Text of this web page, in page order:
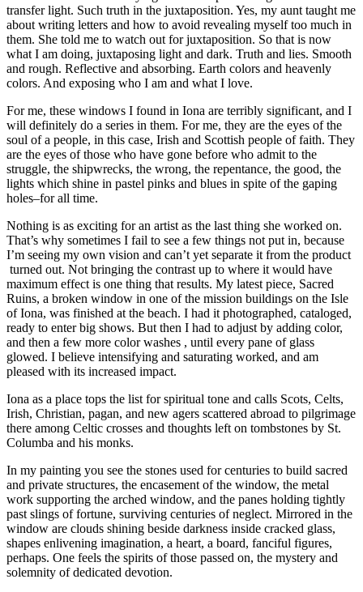
transfer light. Such truth in the juxtaposition. Yes, my aunt taught me
about writing letters and how to avoid revealing myself too much in
them. She told me to watch out for juxtaposition. So that is now
what I am doing, juxtaposing light and dark. Truth and lies. Smooth
and rough. Reflective and absorbing. Earth colors and heavenly
colors. And exposing who I am and what I love.
For me, these windows I found in Iona are terribly significant, and I
will definitely do a series in them. For me, they are the eyes of the
soul of a people, in this case, Irish and Scottish people of faith. They
are the eyes of those who have gone before who admit to the
struggle, the shipwrecks, the wrong, the repentance, the good, the
lights which shine in pastel pinks and blues in spite of the gaping
holes–for all time.
Nothing is as exciting for an artist as the last thing she worked on.
That’s why sometimes I fail to see a few things not put in, because
I’m seeing my own vision and can’t yet separate it from the product
turned out. Not bringing the contrast up to where it would have
maximum effect is one thing that results. My latest piece, Sacred
Ruins, a broken window in one of the mission buildings on the Isle
of Iona, was finished at the beach. I had it photographed, cataloged,
ready to enter big shows. But then I had to adjust by adding color,
and then a few more color washes , until every pane of glass
glowed. I believe intensifying and saturating worked, and am
pleased with its increased impact.
Iona as a place tops the list for spiritual tone and calls Scots, Celts,
Irish, Christian, pagan, and new agers scattered abroad to pilgrimage
there among Celtic crosses and thoughts left on tombstones by St.
Columba and his monks.
In my painting you see the stones used for centuries to build sacred
and private structures, the encasement of the window, the metal
work supporting the arched window, and the panes holding tightly
past slings of fortune, surviving centuries of neglect. Mirrored in the
window are clouds shining beside darkness inside cracked glass,
shapes enlivening imagination, a heart, a board, fanciful figures,
perhaps. One feels the spirits of those passed on, the mystery and
solemnity of dedicated devotion.